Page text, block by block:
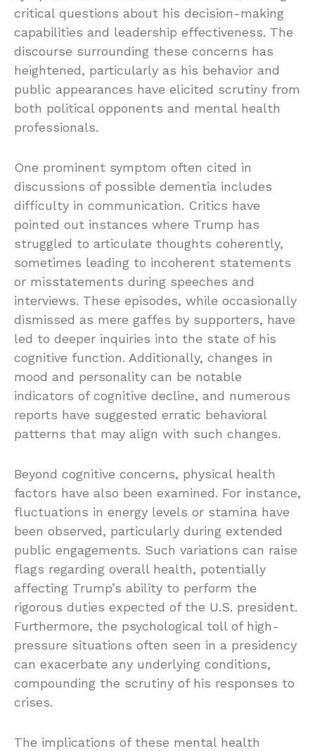
critical questions about his decision-making
capabilities and leadership effectiveness. The
discourse surrounding these concerns has
heightened, particularly as his behavior and
public appearances have elicited scrutiny from
both political opponents and mental health
professionals.
One prominent symptom often cited in
discussions of possible dementia includes
difficulty in communication. Critics have
pointed out instances where Trump has
struggled to articulate thoughts coherently,
sometimes leading to incoherent statements
or misstatements during speeches and
interviews. These episodes, while occasionally
dismissed as mere gaffes by supporters, have
led to deeper inquiries into the state of his
cognitive function. Additionally, changes in
mood and personality can be notable
indicators of cognitive decline, and numerous
reports have suggested erratic behavioral
patterns that may align with such changes.
Beyond cognitive concerns, physical health
factors have also been examined. For instance,
fluctuations in energy levels or stamina have
been observed, particularly during extended
public engagements. Such variations can raise
flags regarding overall health, potentially
affecting Trump’s ability to perform the
rigorous duties expected of the U.S. president.
Furthermore, the psychological toll of high-
pressure situations often seen in a presidency
can exacerbate any underlying conditions,
compounding the scrutiny of his responses to
crises.
The implications of these mental health